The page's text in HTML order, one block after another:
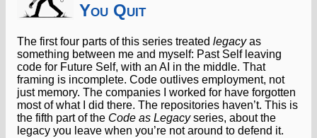
You Quit
The first four parts of this series treated legacyas
something between me and myself: Past Self leaving
code for Future Self, with an AI in the middle. That
framing is incomplete. Code outlives employment, not
just memory. The companies I worked for have forgotten
most of what I did there. The repositories haven’t. This is
the fifth part of the Code as Legacyseries, about the
legacy you leave when you’re not around to defend it.